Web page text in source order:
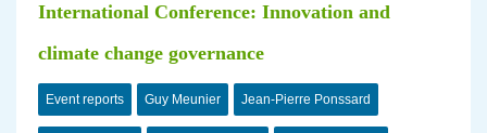
International Conference: Innovation and
climate change governance
Event reports Guy Meunier Jean-Pierre Ponssard